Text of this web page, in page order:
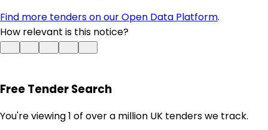
Find more tenders on our Open Data Platform.
How relevant is this notice?
Free Tender Search
You're viewing 1 of over a million UK tenders we track.